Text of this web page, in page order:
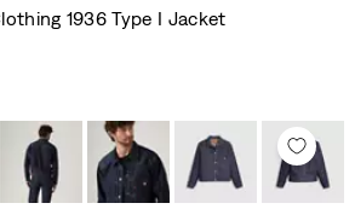
1936 Type I Jacket